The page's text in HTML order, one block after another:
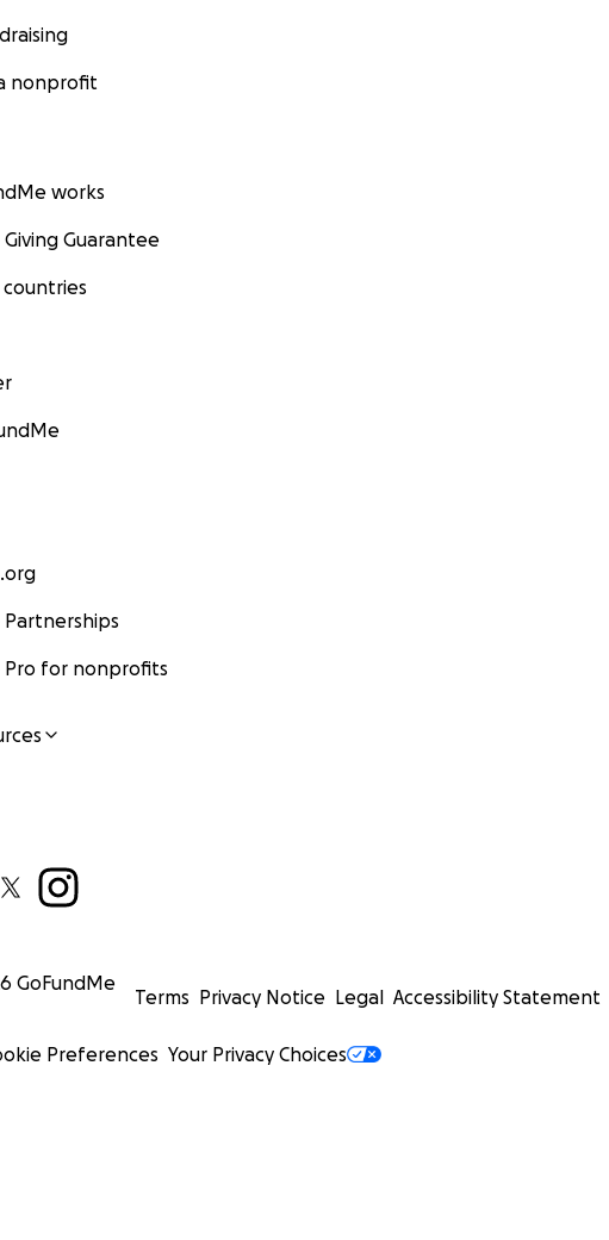
nonprofit
works
Guarantee
Partnerships
Pro for nonprofits
GoFundMe
Terms Privacy Notice Legal Accessibility Statement
Preferences Your Privacy Choices